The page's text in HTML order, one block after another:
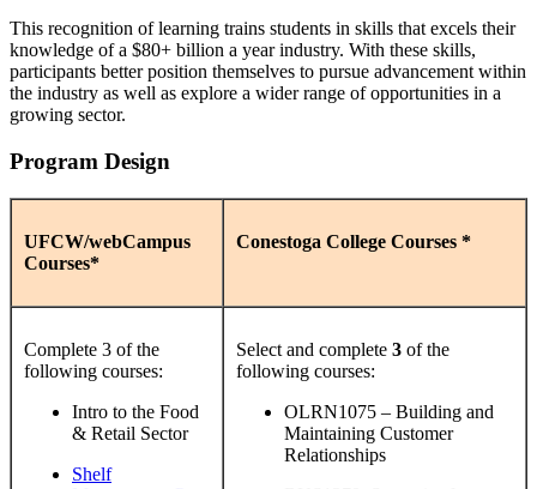
This recognition of learning trains students in skills that excels their
knowledge of a $80+ billion a year industry. With these skills,
participants better position themselves to pursue advancement within
the industry as well as explore a wider range of opportunities in a
growing sector.
Program Design
UFCW/webCampus
Courses*
Conestoga College Courses *
Complete 3 of the
following courses:
Intro to the Food
& Retail Sector
Shelf
Select and complete 3 of the
following courses:
OLRN1075 – Building and
Maintaining Customer
Relationships